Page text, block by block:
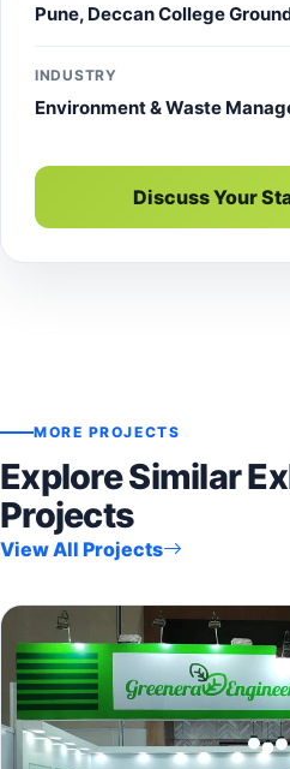
Pune, Deccan College
INDUSTRY
Environment & Waste
Discuss Your
MORE PROJECTS
Explore Similar
Projects
View All Projects